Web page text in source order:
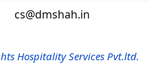
cs@dmshah.in
Hospitality Services Pvt.ltd.